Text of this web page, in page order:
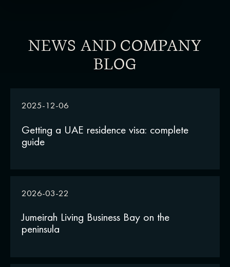
NEWS AND COMPANY
BLOG
2025-12-06
Getting a UAE residence visa: complete
guide
2026-03-22
Jumeirah Living Business Bay on the
peninsula